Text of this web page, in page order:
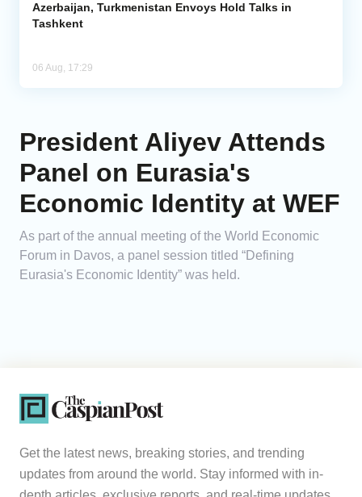
Azerbaijan, Turkmenistan Envoys Hold Talks in
Tashkent
06 Aug, 17:29
President Aliyev Attends
Panel on Eurasia's
Economic Identity at WEF
As part of the annual meeting of the World Economic
Forum in Davos, a panel session titled “Defining
Eurasia's Economic Identity” was held.
Get the latest news, breaking stories, and trending
updates from around the world. Stay informed with in-